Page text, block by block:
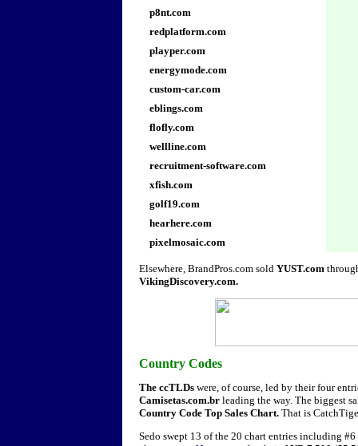
p8nt.com
redplatform.com
playper.com
energymode.com
custom-car.com
eblings.com
flofly.com
wellline.com
recruitment-software.com
xfish.com
golf19.com
hearhere.com
pixelmosaic.com
Elsewhere, BrandPros.com sold YUST.com
VikingDiscovery.com.
Country Codes
The ccTLDs were, of course, led by their four
Camisetas.com.br leading the way. The biggest
Country Code Top Sales Chart. That is
Sedo swept 13 of the 20 chart entries including #6